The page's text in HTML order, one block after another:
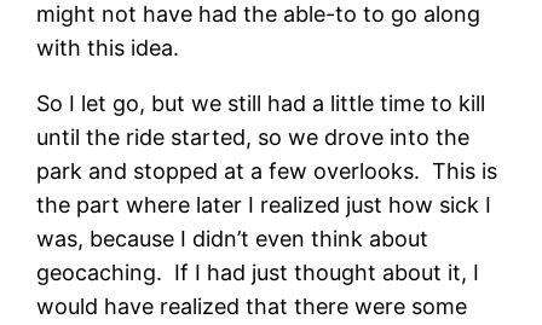
might not have had the able-to to go along
with this idea.
So I let go, but we still had a little time to kill
until the ride started, so we drove into the
park and stopped at a few overlooks. This is
the part where later I realized just how sick I
was, because I didn’t even think about
geocaching. If I had just thought about it, I
would have realized that there were some